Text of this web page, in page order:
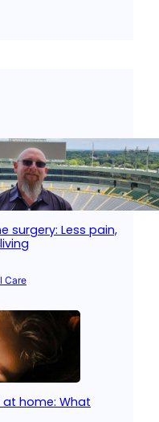
surgery: Less pain,
Care
at home: What